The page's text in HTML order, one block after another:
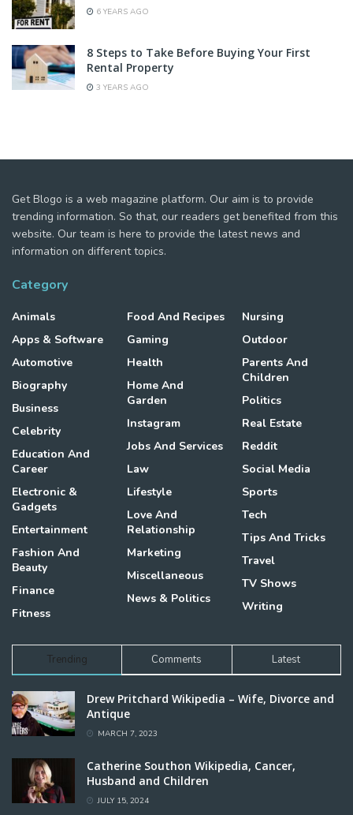
6 YEARS AGO
8 Steps to Take Before Buying Your First
Rental Property
3 YEARS AGO
Get Blogo is a web magazine platform. Our aim is to provide
trending information. So that, our readers get benefited from this
website. Our team is here to provide the latest news and
information on different topics.
Category
Animals
Apps & Software
Automotive
Biography
Business
Celebrity
Education And
Career
Electronic &
Gadgets
Entertainment
Fashion And
Beauty
Finance
Fitness
Food And Recipes
Gaming
Health
Home And
Garden
Instagram
Jobs And Services
Law
Lifestyle
Love And
Relationship
Marketing
Miscellaneous
News & Politics
Nursing
Outdoor
Parents And
Children
Politics
Real Estate
Reddit
Social Media
Sports
Tech
Tips And Tricks
Travel
TV Shows
Writing
Trending Comments Latest
Drew Pritchard Wikipedia – Wife, Divorce and
Antique
MARCH 7, 2023
Catherine Southon Wikipedia, Cancer,
Husband and Children
JULY 15, 2024